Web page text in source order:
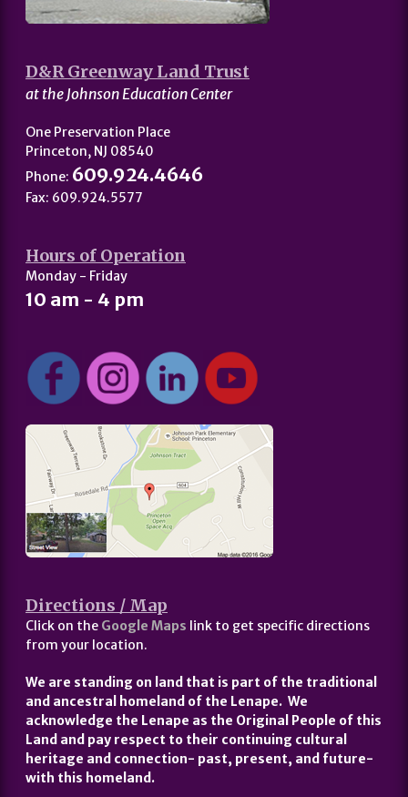
D&R Greenway Land Trust
at the Johnson Education Center
One Preservation Place
Princeton, NJ 08540
Phone: 609.924.4646
Fax: 609.924.5577
Hours of Operation
Monday - Friday
10 am - 4 pm
Directions / Map
Click on the Google Maps link to get specific directions
from your location.
We are standing on land that is part of the traditional
and ancestral homeland of the Lenape. We
acknowledge the Lenape as the Original People of this
Land and pay respect to their continuing cultural
heritage and connection- past, present, and future-
with this homeland.